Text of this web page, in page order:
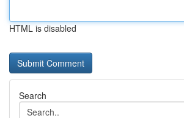
HTML is disabled
Search